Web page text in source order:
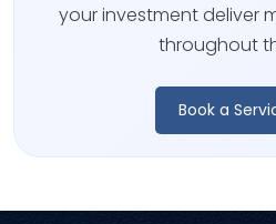
your investment deliver
throughout
Book a